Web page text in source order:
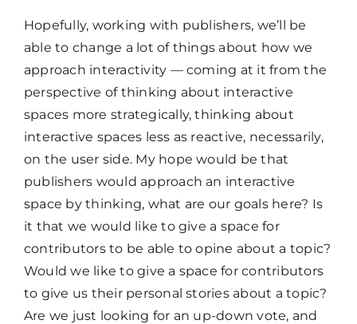
Hopefully, working with publishers, we’ll be
able to change a lot of things about how we
approach interactivity — coming at it from the
perspective of thinking about interactive
spaces more strategically, thinking about
interactive spaces less as reactive, necessarily,
on the user side. My hope would be that
publishers would approach an interactive
space by thinking, what are our goals here? Is
it that we would like to give a space for
contributors to be able to opine about a topic?
Would we like to give a space for contributors
to give us their personal stories about a topic?
Are we just looking for an up-down vote, and